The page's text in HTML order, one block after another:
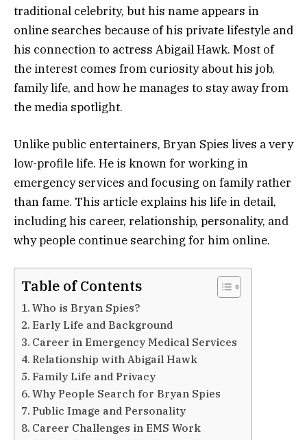
traditional celebrity, but his name appears in
online searches because of his private lifestyle and
his connection to actress Abigail Hawk. Most of
the interest comes from curiosity about his job,
family life, and how he manages to stay away from
the media spotlight.
Unlike public entertainers, Bryan Spies lives a very
low-profile life. He is known for working in
emergency services and focusing on family rather
than fame. This article explains his life in detail,
including his career, relationship, personality, and
why people continue searching for him online.
Table of Contents
Who is Bryan Spies?
Early Life and Background
Career in Emergency Medical Services
Relationship with Abigail Hawk
Family Life and Privacy
Why People Search for Bryan Spies
Public Image and Personality
Career Challenges in EMS Work